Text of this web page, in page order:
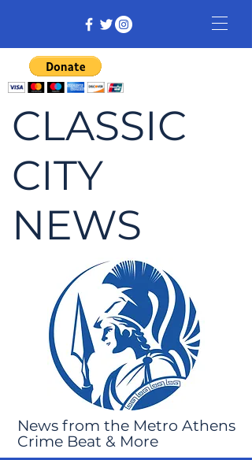
CLASSIC
CITY
NEWS
News from the Metro Athens
Crime Beat & More